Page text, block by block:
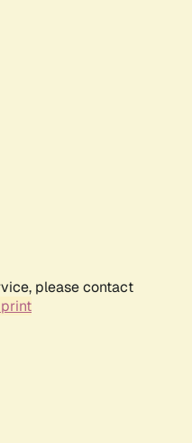
please contact